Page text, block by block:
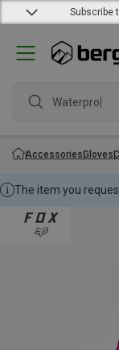
Subscribe
Waterproof
AccessoriesGloves
The item you